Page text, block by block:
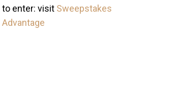
to enter: visit Sweepstakes
Advantage